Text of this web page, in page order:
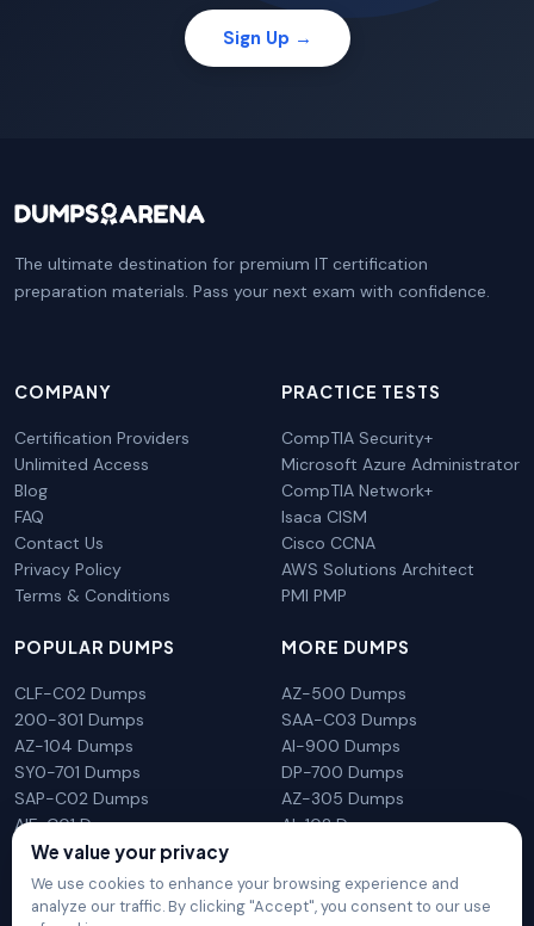
Sign Up →
The ultimate destination for premium IT certification
preparation materials. Pass your next exam with confidence.
COMPANY
Certification Providers
Unlimited Access
Blog
FAQ
Contact Us
Privacy Policy
Terms & Conditions
PRACTICE TESTS
CompTIA Security+
Microsoft Azure Administrator
CompTIA Network+
Isaca CISM
Cisco CCNA
AWS Solutions Architect
PMI PMP
POPULAR DUMPS
CLF-C02 Dumps
200-301 Dumps
AZ-104 Dumps
SY0-701 Dumps
SAP-C02 Dumps
AIF-C01 Dumps
N10-009 Dumps
MORE DUMPS
AZ-500 Dumps
SAA-C03 Dumps
AI-900 Dumps
DP-700 Dumps
AZ-305 Dumps
AI-102 Dumps
We value your privacy
We use cookies to enhance your browsing experience and
analyze our traffic. By clicking "Accept", you consent to our use